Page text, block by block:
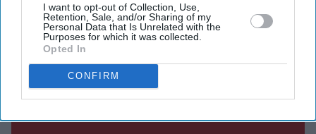
I want to opt-out of Collection, Use,
Retention, Sale, and/or Sharing of my
Personal Data that Is Unrelated with the
Purposes for which it was collected.
Opted In
CONFIRM